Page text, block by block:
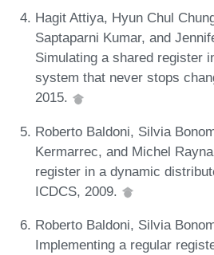
Hagit Attiya, Hyun Chul
Saptaparni Kumar, and
Simulating a shared register
system that never stops
2015.
Roberto Baldoni, Silvia
Kermarrec, and Michel
register in a dynamic
ICDCS, 2009.
Roberto Baldoni, Silvia
Implementing a regular